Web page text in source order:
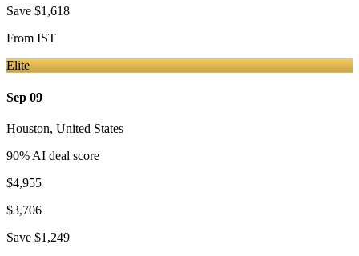
Save $1,618
From IST
Elite
Sep 09
Houston, United States
90% AI deal score
$4,955
$3,706
Save $1,249